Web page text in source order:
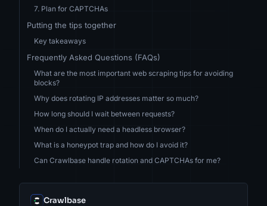
7. Plan for CAPTCHAs
Putting the tips together
Key takeaways
Frequently Asked Questions (FAQs)
What are the most important web scraping tips for avoiding
blocks?
Why does rotating IP addresses matter so much?
How long should I wait between requests?
When do I actually need a headless browser?
What is a honeypot trap and how do I avoid it?
Can Crawlbase handle rotation and CAPTCHAs for me?
Crawlbase